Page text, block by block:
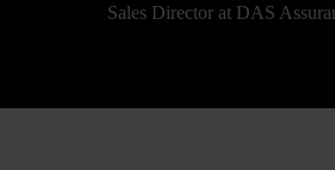
Sales Director at DAS